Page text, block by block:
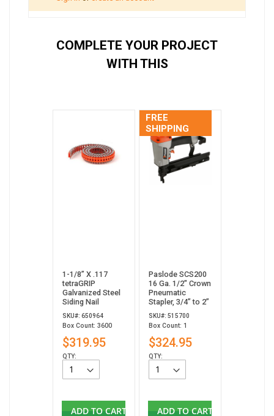
COMPLETE YOUR PROJECT
WITH THIS
1-1/8” X .117
tetraGRIP
Galvanized Steel
Siding Nail
SKU#: 650964
Box Count: 3600
$319.95
QTY:
ADD TO CART
FREE
SHIPPING
Paslode SCS200
16 Ga. 1/2" Crown
Pneumatic
Stapler, 3/4” to 2”
SKU#: 515700
Box Count: 1
$324.95
QTY:
ADD TO CART